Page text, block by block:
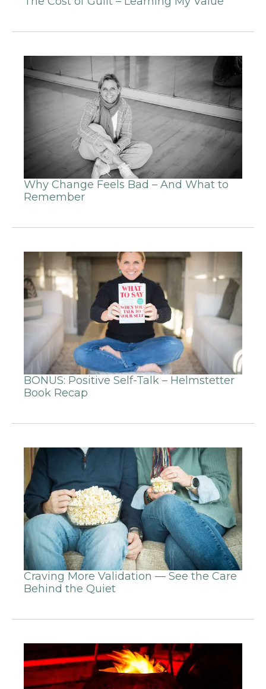
Why Change Feels Bad – And What to
Remember
BONUS: Positive Self-Talk – Helmstetter
Book Recap
Craving More Validation — See the Care
Behind the Quiet